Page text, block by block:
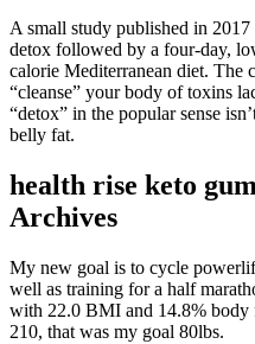
A small study published in 2017
detox followed by a four-day,
calorie Mediterranean diet. The
“cleanse” your body of toxins
“detox” in the popular sense
belly fat.
health rise keto
Archives
My new goal is to cycle
well as training for a half
with 22.0 BMI and 14.8% body
210, that was my goal 80lbs.